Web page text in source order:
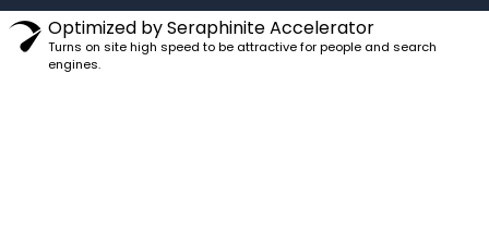
Optimized by Seraphinite Accelerator
Turns on site high speed to be attractive for people and search
engines.